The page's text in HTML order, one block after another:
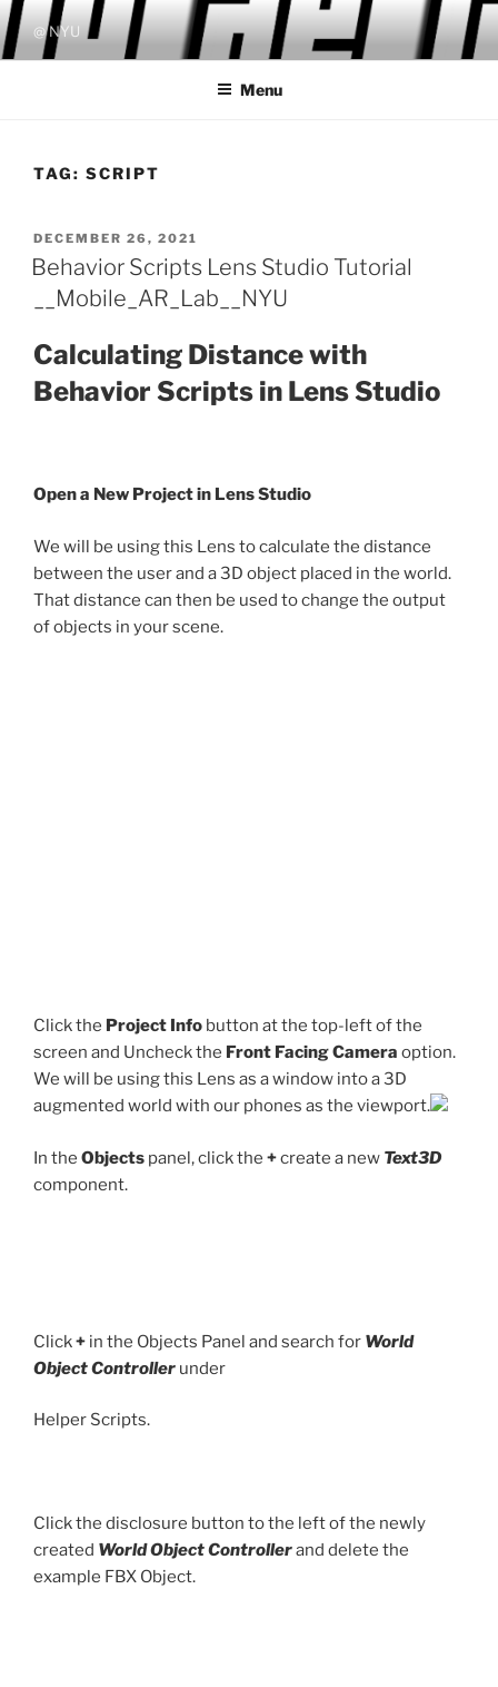
Skip
to
content
@ NYU
Menu
TAG: SCRIPT
POSTED
ON
DECEMBER 26, 2021
Behavior Scripts Lens Studio Tutorial
__Mobile_AR_Lab__NYU
Calculating Distance with
Behavior Scripts in Lens Studio
Open a New Project in Lens Studio
We will be using this Lens to calculate the distance
between the user and a 3D object placed in the world.
That distance can then be used to change the output
of objects in your scene.
Click the Project Info button at the top-left of the
screen and Uncheck the Front Facing Camera option.
We will be using this Lens as a window into a 3D
augmented world with our phones as the viewport.
In the Objects panel, click the +create a new Text3D
component.
Click+ in the Objects Panel and search for World
Object Controller under
Helper Scripts.
Click the disclosure button to the left of the newly
created World Object Controllerand delete the
example FBX Object.